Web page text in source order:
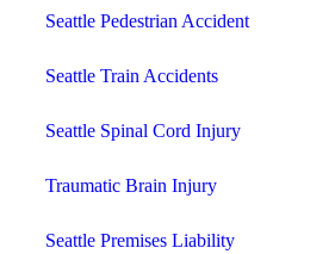
Seattle Pedestrian Accident
Seattle Train Accidents
Seattle Spinal Cord Injury
Traumatic Brain Injury
Seattle Premises Liability